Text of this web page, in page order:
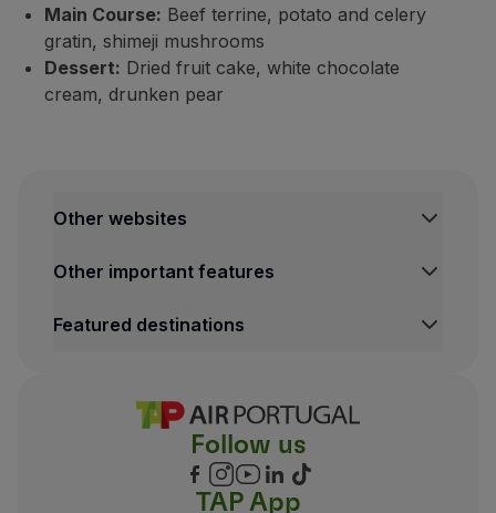
Main Course: Beef terrine, potato and celery
gratin, shimeji mushrooms
Dessert: Dried fruit cake, white chocolate
cream, drunken pear
Other websites
TAP FORBIZ
TAP Maintenance & Engineering
Other important features
Conditions of Carriage
Cookies settings
Featured destinations
Funchal Flights
Follow us
TAP App